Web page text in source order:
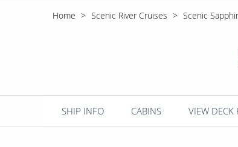
Polar Regions
View All
All-Inclusive Cruises
6★ & Ultra-Luxury Cruising
Home Scenic River Cruises Scenic
SHIP INFO CABINS VIEW DECK